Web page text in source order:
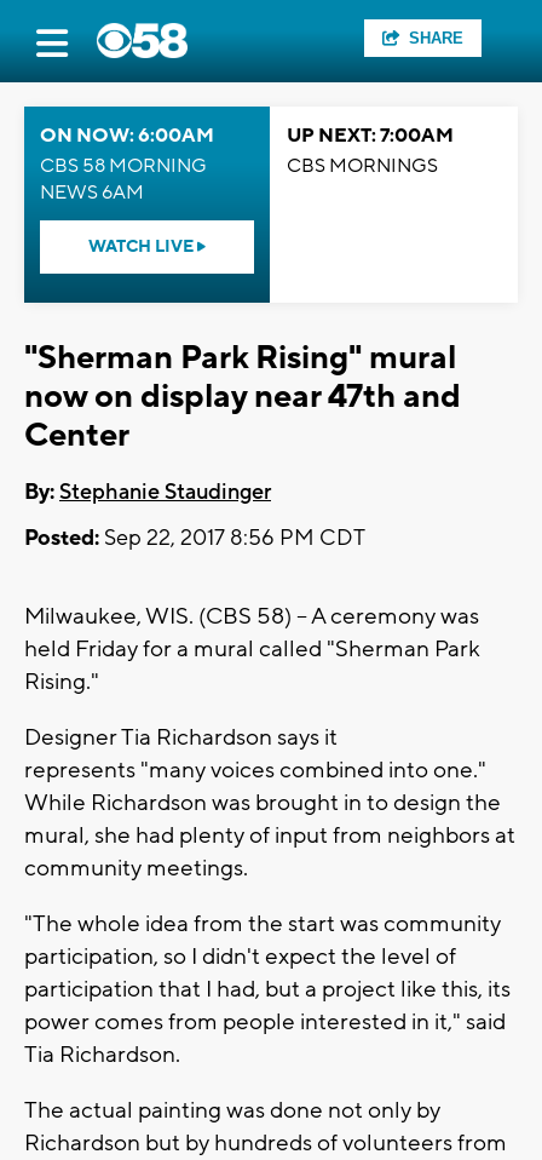
SHARE
ON NOW: 6:00AM
CBS 58 MORNING
NEWS 6AM
WATCH LIVE
UP NEXT: 7:00AM
CBS MORNINGS
"Sherman Park Rising" mural
now on display near 47th and
Center
By:Stephanie Staudinger
Posted: Sep 22, 2017 8:56 PM CDT
Milwaukee, WIS. (CBS 58) -- A ceremony was
held Friday for a mural called "Sherman Park
Rising."
Designer Tia Richardson says it
represents "many voices combined into one."
While Richardson was brought in to design the
mural, she had plenty of input from neighbors at
community meetings.
"The whole idea from the start was community
participation, so I didn't expect the level of
participation that I had, but a project like this, its
power comes from people interested in it," said
Tia Richardson.
The actual painting was done not only by
Richardson but by hundreds of volunteers from